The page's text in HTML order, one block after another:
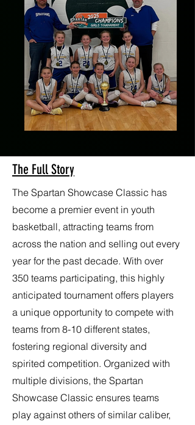
The Full Story
The Spartan Showcase Classic has
become a premier event in youth
basketball, attracting teams from
across the nation and selling out every
year for the past decade. With over
350 teams participating, this highly
anticipated tournament offers players
a unique opportunity to compete with
teams from 8-10 different states,
fostering regional diversity and
spirited competition. Organized with
multiple divisions, the Spartan
Showcase Classic ensures teams
play against others of similar caliber,